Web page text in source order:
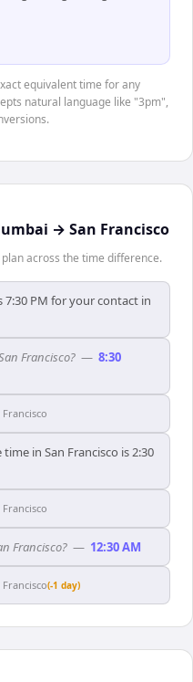
equivalent time for any
natural language like "3pm",
→ San Francisco
across the time difference.
7:30 PM for your contact in
Francisco? — 8:30
Francisco
in San Francisco is 2:30
Francisco
Francisco? — 12:30 AM
Francisco(-1 day)